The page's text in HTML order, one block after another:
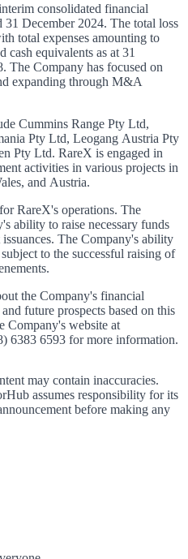
consolidated financial
31 December 2024. The total loss
total expenses amounting to
cash equivalents as at 31
The Company has focused on
expanding through M&A
Cummins Range Pty Ltd,
Pty Ltd, Leogang Austria Pty
Pty Ltd. RareX is engaged in
activities in various projects in
and Austria.
RareX's operations. The
ability to raise necessary funds
The Company's ability
to the successful raising of
the Company's financial
future prospects based on this
Company's website at
6383 6593 for more information.
may contain inaccuracies.
assumes responsibility for its
before making any